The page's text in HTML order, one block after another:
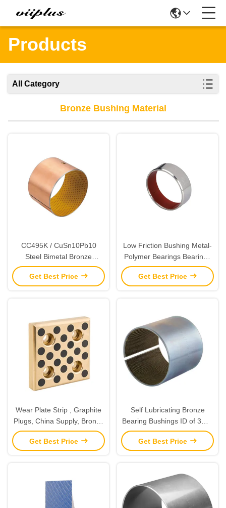
Products
All Category
Bronze Bushing Material
CC495K / CuSn10Pb10
Steel Bimetal Bronze
Bushing & Strips Sheet
Material ASTM Standard
Get Best Price
Low Friction Bushing Metal-
Polymer Bearings Bearings
Slide Bearing Plates & Strips
Composite Cylindrical
Get Best Price
Wear Plate Strip , Graphite
Plugs, China Supply, Bronze
C86300, Metal Bronze
Get Best Price
Self Lubricating Bronze
Bearing Bushings ID of 3mm
to 400mm Cylindrical Bushes
Get Best Price